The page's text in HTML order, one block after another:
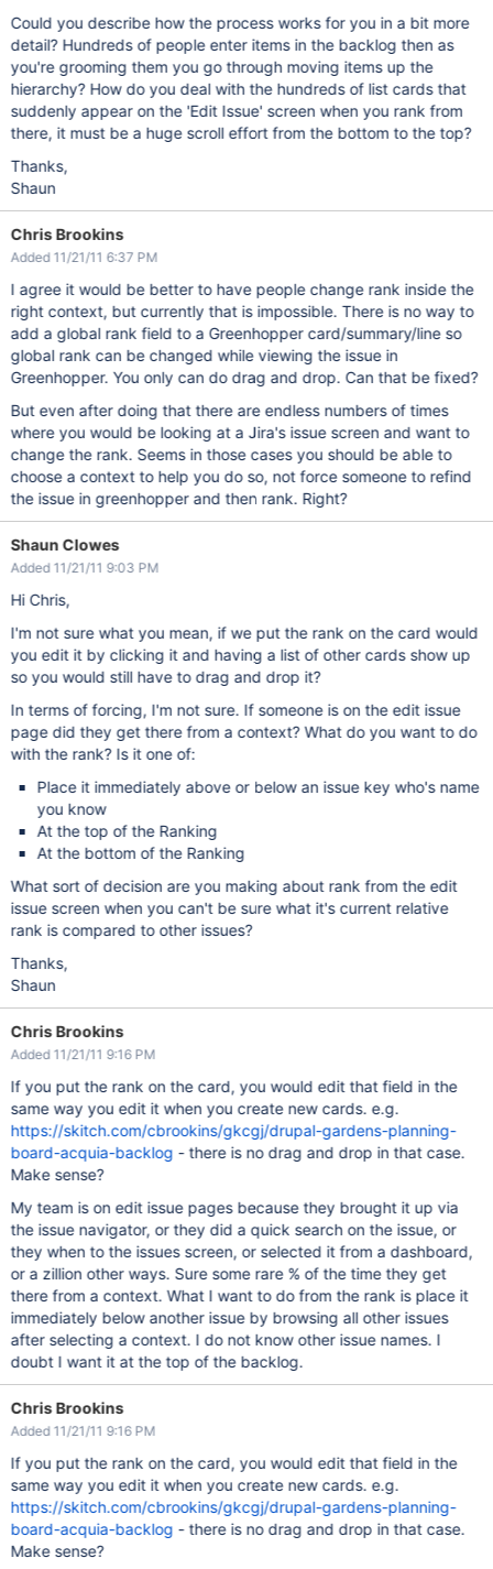
Could you describe how the process works for you in a bit more
detail? Hundreds of people enter items in the backlog then as
you're grooming them you go through moving items up the
hierarchy? How do you deal with the hundreds of list cards that
suddenly appear on the 'Edit Issue' screen when you rank from
there, it must be a huge scroll effort from the bottom to the top?
Thanks,
Shaun
Chris Brookins
Added 11/21/11 6:37 PM
I agree it would be better to have people change rank inside the
right context, but currently that is impossible. There is no way to
add a global rank field to a Greenhopper card/summary/line so
global rank can be changed while viewing the issue in
Greenhopper. You only can do drag and drop. Can that be fixed?
But even after doing that there are endless numbers of times
where you would be looking at a Jira's issue screen and want to
change the rank. Seems in those cases you should be able to
choose a context to help you do so, not force someone to refind
the issue in greenhopper and then rank. Right?
Shaun Clowes
Added 11/21/11 9:03 PM
Hi Chris,
I'm not sure what you mean, if we put the rank on the card would
you edit it by clicking it and having a list of other cards show up
so you would still have to drag and drop it?
In terms of forcing, I'm not sure. If someone is on the edit issue
page did they get there from a context? What do you want to do
with the rank? Is it one of:
Place it immediately above or below an issue key who's name
you know
At the top of the Ranking
At the bottom of the Ranking
What sort of decision are you making about rank from the edit
issue screen when you can't be sure what it's current relative
rank is compared to other issues?
Thanks,
Shaun
Chris Brookins
Added 11/21/11 9:16 PM
If you put the rank on the card, you would edit that field in the
same way you edit it when you create new cards. e.g.
https://skitch.com/cbrookins/gkcgj/drupal-gardens-planning-
board-acquia-backlog - there is no drag and drop in that case.
Make sense?
My team is on edit issue pages because they brought it up via
the issue navigator, or they did a quick search on the issue, or
they when to the issues screen, or selected it from a dashboard,
or a zillion other ways. Sure some rare % of the time they get
there from a context. What I want to do from the rank is place it
immediately below another issue by browsing all other issues
after selecting a context. I do not know other issue names. I
doubt I want it at the top of the backlog.
Chris Brookins
Added 11/21/11 9:16 PM
If you put the rank on the card, you would edit that field in the
same way you edit it when you create new cards. e.g.
https://skitch.com/cbrookins/gkcgj/drupal-gardens-planning-
board-acquia-backlog - there is no drag and drop in that case.
Make sense?